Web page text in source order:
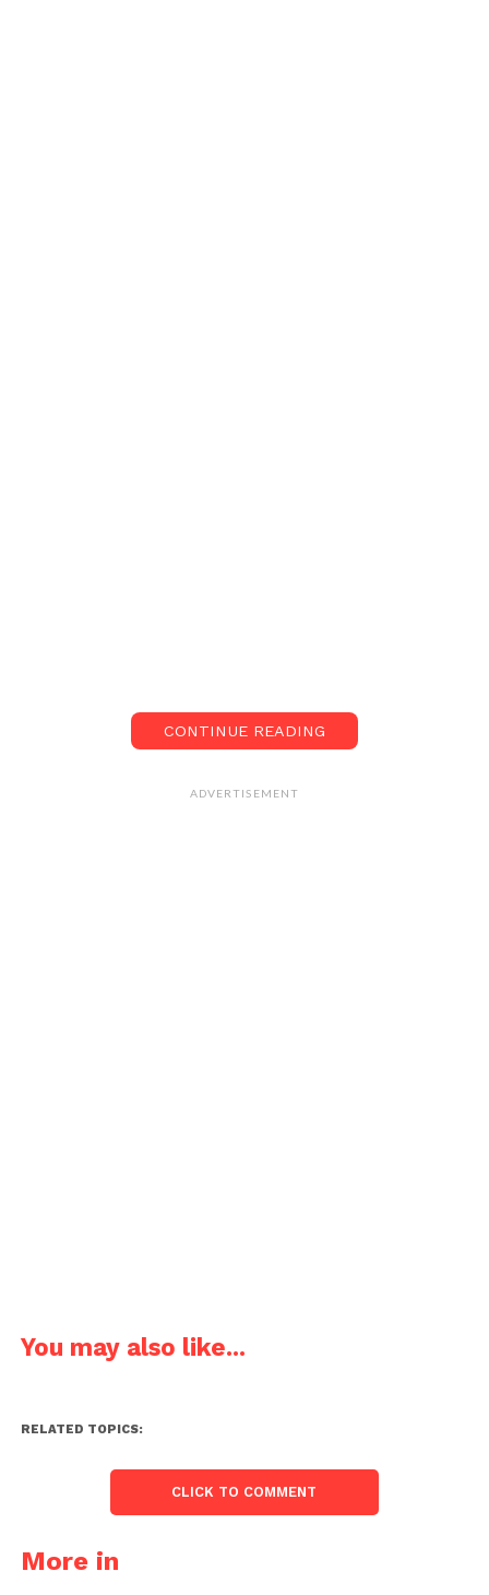
CONTINUE READING
ADVERTISEMENT
You may also like...
RELATED TOPICS:
CLICK TO COMMENT
More in